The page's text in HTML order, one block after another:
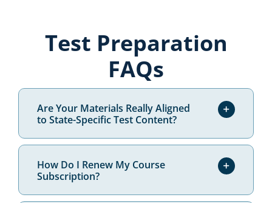
Test Preparation
FAQs
Are Your Materials Really Aligned
to State-Specific Test Content?